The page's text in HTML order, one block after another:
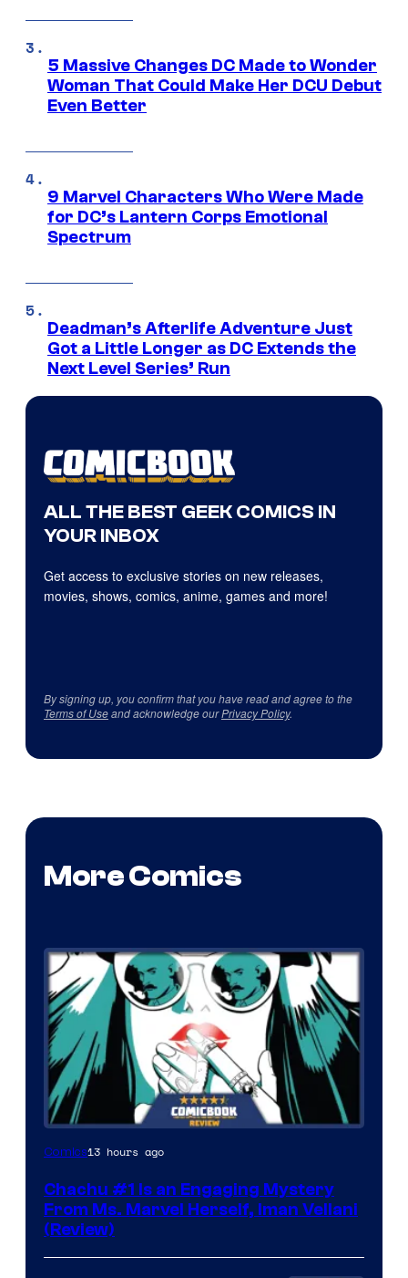
5 Massive Changes DC Made to Wonder
Woman That Could Make Her DCU Debut
Even Better
9 Marvel Characters Who Were Made
for DC’s Lantern Corps Emotional
Spectrum
Deadman’s Afterlife Adventure Just
Got a Little Longer as DC Extends the
Next Level Series’ Run
ALL THE BEST GEEK COMICS IN
YOUR INBOX
Get access to exclusive stories on new releases,
movies, shows, comics, anime, games and more!
By signing up, you confirm that you have read and agree to the
Terms of Useand acknowledge ourPrivacy Policy.
More Comics
Comics13 hours ago
Chachu #1 Is an Engaging Mystery
From Ms. Marvel Herself, Iman Vellani
(Review)